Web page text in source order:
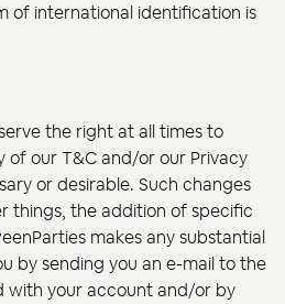
of international identification is
the right at all times to
of our T&C and/or our Privacy
or desirable. Such changes
things, the addition of specific
makes any substantial
by sending you an e-mail to the
with your account and/or by